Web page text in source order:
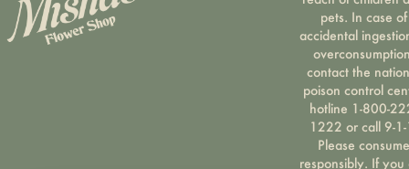
pets. In case of
accidental
contact the
poison control
hotline 1-800-
1222 or call 9-
Please consume
responsibly. If you